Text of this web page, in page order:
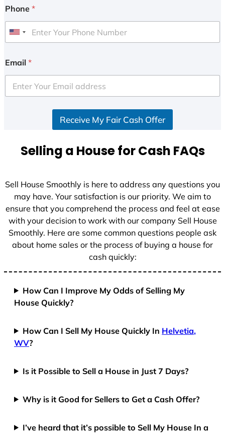
Phone *
U
i
e
d
+
Email *
Receive My Fair Cash Offer
Selling a House for Cash FAQs
Sell House Smoothly is here to address any questions you
may have. Your satisfaction is our priority. We aim to
ensure that you comprehend the process and feel at ease
with your decision to work with our company Sell House
Smoothly. Here are some common questions people ask
about home sales or the process of buying a house for
cash quickly:
How Can I Improve My Odds of Selling My
House Quickly?
How Can I Sell My House Quickly In Helvetia,
WV?
Is it Possible to Sell a House in Just 7 Days?
Why is it Good for Sellers to Get a Cash Offer?
I’ve heard that it’s possible to Sell My House In a